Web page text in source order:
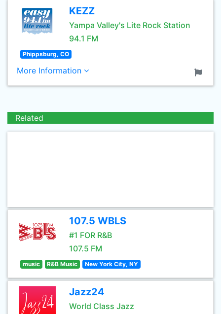
KEZZ
Yampa Valley's Lite Rock Station
94.1 FM
Phippsburg, CO
More Information
Related
107.5 WBLS
#1 FOR R&B
107.5 FM
music R&B Music New York City, NY
Jazz24
World Class Jazz